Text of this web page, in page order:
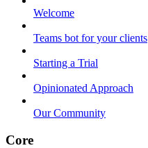
Welcome
Teams bot for your clients
Starting a Trial
Opinionated Approach
Our Community
Core